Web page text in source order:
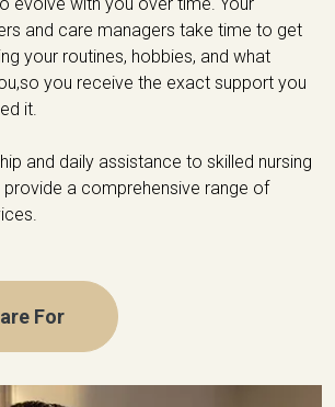
evolve with you over time. Your
and care managers take time to get
your routines, hobbies, and what
you receive the exact support you
it.
and daily assistance to skilled nursing
provide a comprehensive range of
For